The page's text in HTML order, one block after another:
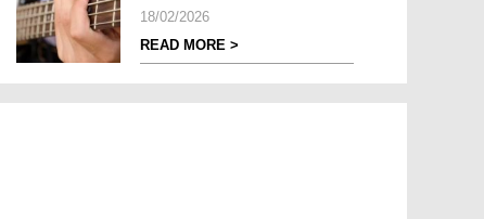
18/02/2026
READ MORE >